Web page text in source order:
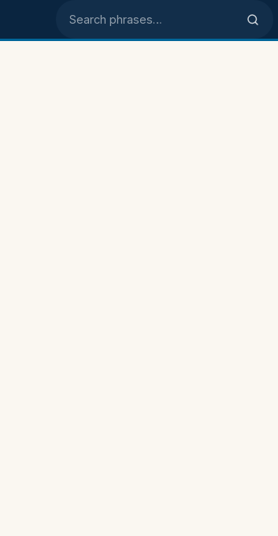
Search phrases